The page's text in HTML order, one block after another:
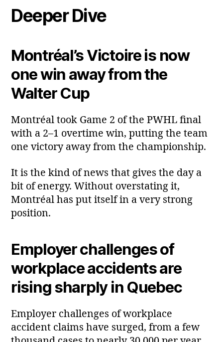
Deeper Dive
Montréal’s Victoire is now
one win away from the
Walter Cup
Montréal took Game 2 of the PWHL final
with a 2–1 overtime win, putting the team
one victory away from the championship.
It is the kind of news that gives the day a
bit of energy. Without overstating it,
Montréal has put itself in a very strong
position.
Employer challenges of
workplace accidents are
rising sharply in Quebec
Employer challenges of workplace
accident claims have surged, from a few